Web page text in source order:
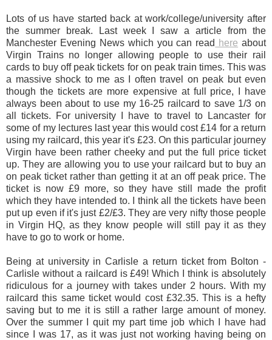
Lots of us have started back at work/college/university after
the summer break. Last week I saw a article from the
Manchester Evening News which you can read here about
Virgin Trains no longer allowing people to use their rail
cards to buy off peak tickets for on peak train times. This was
a massive shock to me as I often travel on peak but even
though the tickets are more expensive at full price, I have
always been about to use my 16-25 railcard to save 1/3 on
all tickets. For university I have to travel to Lancaster for
some of my lectures last year this would cost £14 for a return
using my railcard, this year it's £23. On this particular journey
Virgin have been rather cheeky and put the full price ticket
up. They are allowing you to use your railcard but to buy an
on peak ticket rather than getting it at an off peak price. The
ticket is now £9 more, so they have still made the profit
which they have intended to. I think all the tickets have been
put up even if it's just £2/£3. They are very nifty those people
in Virgin HQ, as they know people will still pay it as they
have to go to work or home.
Being at university in Carlisle a return ticket from Bolton -
Carlisle without a railcard is £49! Which I think is absolutely
ridiculous for a journey with takes under 2 hours. With my
railcard this same ticket would cost £32.35. This is a hefty
saving but to me it is still a rather large amount of money.
Over the summer I quit my part time job which I have had
since I was 17, as it was just not working having being on